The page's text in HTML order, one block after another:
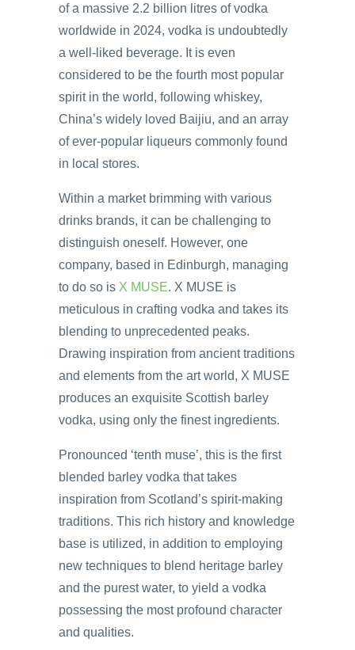
of a massive 2.2 billion litres of vodka
worldwide in 2024, vodka is undoubtedly
a well-liked beverage. It is even
considered to be the fourth most popular
spirit in the world, following whiskey,
China’s widely loved Baijiu, and an array
of ever-popular liqueurs commonly found
in local stores.
Within a market brimming with various
drinks brands, it can be challenging to
distinguish oneself. However, one
company, based in Edinburgh, managing
to do so is X MUSE. X MUSE is
meticulous in crafting vodka and takes its
blending to unprecedented peaks.
Drawing inspiration from ancient traditions
and elements from the art world, X MUSE
produces an exquisite Scottish barley
vodka, using only the finest ingredients.
Pronounced ‘tenth muse’, this is the first
blended barley vodka that takes
inspiration from Scotland’s spirit-making
traditions. This rich history and knowledge
base is utilized, in addition to employing
new techniques to blend heritage barley
and the purest water, to yield a vodka
possessing the most profound character
and qualities.